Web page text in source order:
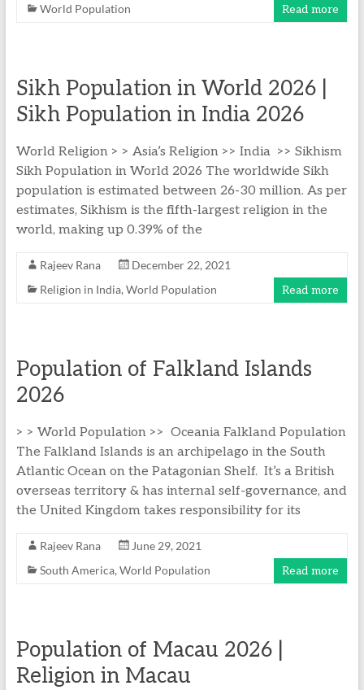
World Population Read more
Sikh Population in World​ 2026 |
Sikh Population in India 2026
World Religion > > Asia’s Religion >> India >> Sikhism
Sikh Population in World 2026 The worldwide Sikh
population is estimated between 26-30 million. As per
estimates, Sikhism is the fifth-largest religion in the
world, making up 0.39% of the
Rajeev Rana
December 22, 2021
Religion in India, World Population Read more
Population of Falkland Islands
2026
> > World Population >> Oceania Falkland Population
The Falkland Islands is an archipelago in the South
Atlantic Ocean on the Patagonian Shelf. It’s a British
overseas territory & has internal self-governance, and
the United Kingdom takes responsibility for its
Rajeev Rana
June 29, 2021
South America, World Population Read more
Population of Macau 2026 |
Religion in Macau